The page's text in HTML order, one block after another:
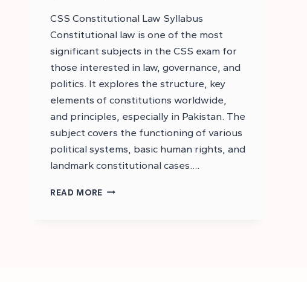
CSS Constitutional Law Syllabus
Constitutional law is one of the most
significant subjects in the CSS exam for
those interested in law, governance, and
politics. It explores the structure, key
elements of constitutions worldwide,
and principles, especially in Pakistan. The
subject covers the functioning of various
political systems, basic human rights, and
landmark constitutional cases….
READ MORE DOWNLOAD